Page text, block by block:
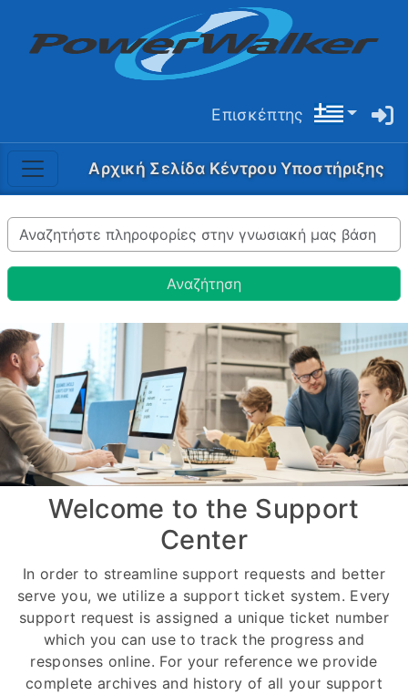
Επισκέπτης
Αρχική Σελίδα Κέντρου Υποστήριξης
Αναζήτηση
Welcome to the Support
Center
In order to streamline support requests and better
serve you, we utilize a support ticket system. Every
support request is assigned a unique ticket number
which you can use to track the progress and
responses online. For your reference we provide
complete archives and history of all your support